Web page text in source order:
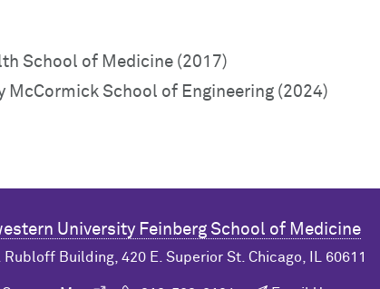
School of Medicine (2017)
McCormick School of Engineering (2024)
University Feinberg School of Medicine
Rubloff Building, 420 E. Superior St. Chicago, IL 60611